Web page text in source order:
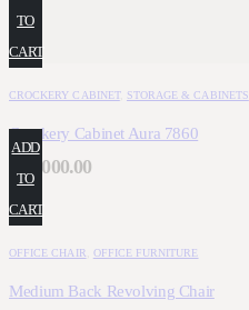
TO
CART
CROCKERY CABINET, STORAGE & CABINETS
Crockery Cabinet Aura 7860
66,000.00
ADD
TO
CART
OFFICE CHAIR OFFICE FURNITURE
Medium Back Revolving Chair